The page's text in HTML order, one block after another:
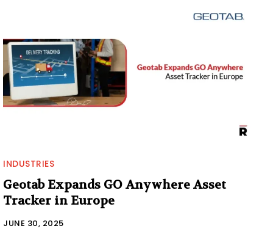
INDUSTRIES
Geotab Expands GO Anywhere Asset
Tracker in Europe
JUNE 30, 2025